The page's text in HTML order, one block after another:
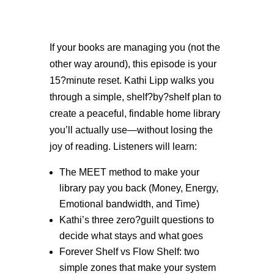
If your books are managing you (not the
other way around), this episode is your
15?minute reset. Kathi Lipp walks you
through a simple, shelf?by?shelf plan to
create a peaceful, findable home library
you’ll actually use—without losing the
joy of reading. Listeners will learn:
The MEET method to make your
library pay you back (Money, Energy,
Emotional bandwidth, and Time)
Kathi’s three zero?guilt questions to
decide what stays and what goes
Forever Shelf vs Flow Shelf: two
simple zones that make your system